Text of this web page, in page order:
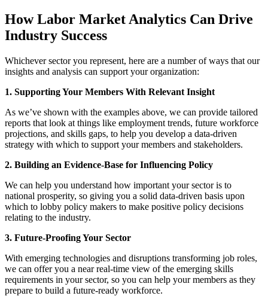
How Labor Market Analytics Can Drive
Industry Success
Whichever sector you represent, here are a number of ways that our
insights and analysis can support your organization:
1. Supporting Your Members With Relevant Insight
As we’ve shown with the examples above, we can provide tailored
reports that look at things like employment trends, future workforce
projections, and skills gaps, to help you develop a data-driven
strategy with which to support your members and stakeholders.
2. Building an Evidence-Base for Influencing Policy
We can help you understand how important your sector is to
national prosperity, so giving you a solid data-driven basis upon
which to lobby policy makers to make positive policy decisions
relating to the industry.
3. Future-Proofing Your Sector
With emerging technologies and disruptions transforming job roles,
we can offer you a near real-time view of the emerging skills
requirements in your sector, so you can help your members as they
prepare to build a future-ready workforce.